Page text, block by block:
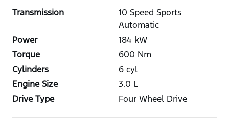
Transmission
10 Speed Sports
Automatic
Power
184 kW
Torque
600 Nm
Cylinders
6 cyl
Engine Size
3.0 L
Drive Type
Four Wheel Drive